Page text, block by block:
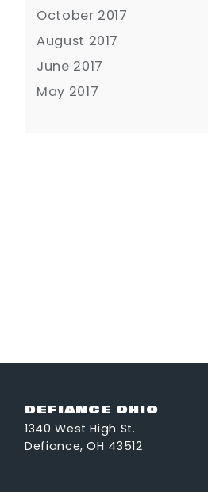
October 2017
August 2017
June 2017
May 2017
DEFIANCE OHIO
1340 West High St.
Defiance, OH 43512